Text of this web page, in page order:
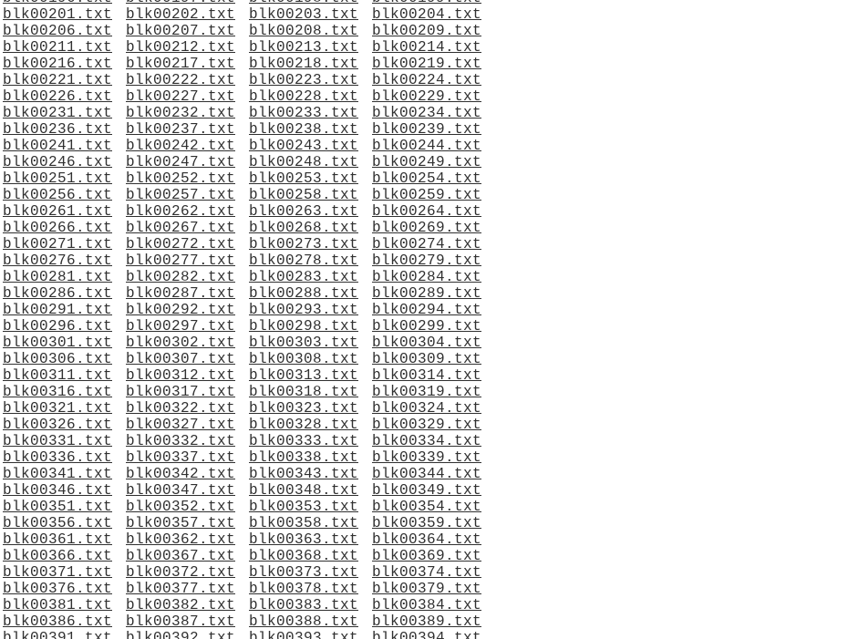
blk00201.txt blk00202.txt blk00203.txt
blk00204.txt
blk00206.txt blk00207.txt blk00208.txt
blk00209.txt
blk00211.txt blk00212.txt blk00213.txt
blk00214.txt
blk00216.txt blk00217.txt blk00218.txt
blk00219.txt
blk00221.txt blk00222.txt blk00223.txt
blk00224.txt
blk00226.txt blk00227.txt blk00228.txt
blk00229.txt
blk00231.txt blk00232.txt blk00233.txt
blk00234.txt
blk00236.txt blk00237.txt blk00238.txt
blk00239.txt
blk00241.txt blk00242.txt blk00243.txt
blk00244.txt
blk00246.txt blk00247.txt blk00248.txt
blk00249.txt
blk00251.txt blk00252.txt blk00253.txt
blk00254.txt
blk00256.txt blk00257.txt blk00258.txt
blk00259.txt
blk00261.txt blk00262.txt blk00263.txt
blk00264.txt
blk00266.txt blk00267.txt blk00268.txt
blk00269.txt
blk00271.txt blk00272.txt blk00273.txt
blk00274.txt
blk00276.txt blk00277.txt blk00278.txt
blk00279.txt
blk00281.txt blk00282.txt blk00283.txt
blk00284.txt
blk00286.txt blk00287.txt blk00288.txt
blk00289.txt
blk00291.txt blk00292.txt blk00293.txt
blk00294.txt
blk00296.txt blk00297.txt blk00298.txt
blk00299.txt
blk00301.txt blk00302.txt blk00303.txt
blk00304.txt
blk00306.txt blk00307.txt blk00308.txt
blk00309.txt
blk00311.txt blk00312.txt blk00313.txt
blk00314.txt
blk00316.txt blk00317.txt blk00318.txt
blk00319.txt
blk00321.txt blk00322.txt blk00323.txt
blk00324.txt
blk00326.txt blk00327.txt blk00328.txt
blk00329.txt
blk00331.txt blk00332.txt blk00333.txt
blk00334.txt
blk00336.txt blk00337.txt blk00338.txt
blk00339.txt
blk00341.txt blk00342.txt blk00343.txt
blk00344.txt
blk00346.txt blk00347.txt blk00348.txt
blk00349.txt
blk00351.txt blk00352.txt blk00353.txt
blk00354.txt
blk00356.txt blk00357.txt blk00358.txt
blk00359.txt
blk00361.txt blk00362.txt blk00363.txt
blk00364.txt
blk00366.txt blk00367.txt blk00368.txt
blk00369.txt
blk00371.txt blk00372.txt blk00373.txt
blk00374.txt
blk00376.txt blk00377.txt blk00378.txt
blk00379.txt
blk00381.txt blk00382.txt blk00383.txt
blk00384.txt
blk00386.txt blk00387.txt blk00388.txt
blk00389.txt